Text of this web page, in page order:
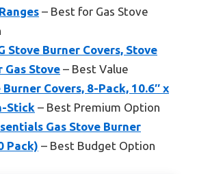
– Best for Gas Stove
Stove Burner Covers, Stove
Gas Stove – Best Value
Burner Covers, 8-Pack, 10.6″ x
Stick – Best Premium Option
Gas Stove Burner
Pack) – Best Budget Option